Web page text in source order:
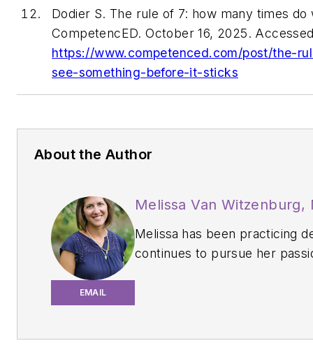
Dodier S. The rule of 7: how many times
CompetencED. October 16, 2025.
https://www.competenced.com/post/the-
see-something-before-it-sticks
About the Author
EMAIL
Melissa Van Witzenburg,
Melissa has been practicing
continues to pursue her